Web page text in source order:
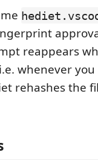
reappears
whenever
rehashes the